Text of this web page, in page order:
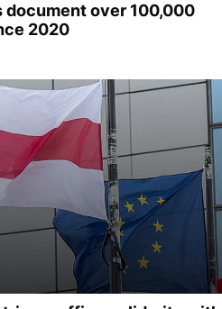
document over 100,000
2020